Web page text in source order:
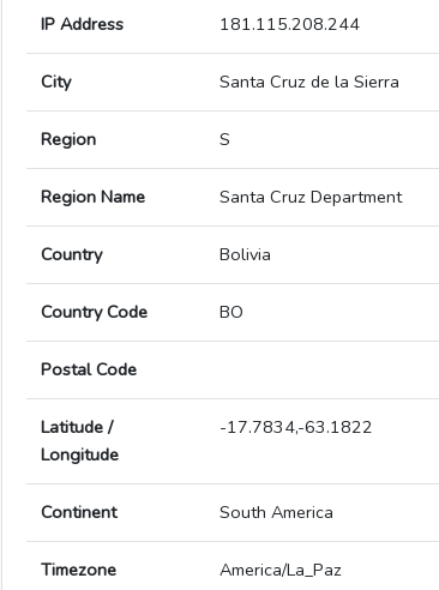
IP Address 181.115.208.244
City Santa Cruz de la Sierra
Region S
Region Name Santa Cruz Department
Country Bolivia
Country Code BO
Postal Code
Latitude /
Longitude
-17.7834,-63.1822
Continent South America
Timezone America/La_Paz